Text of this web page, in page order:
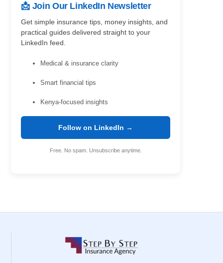
📩 Join Our LinkedIn Newsletter
Get simple insurance tips, money insights, and
practical guides delivered straight to your
LinkedIn feed.
Medical & insurance clarity
Smart financial tips
Kenya-focused insights
Follow on LinkedIn →
Free. No spam. Unsubscribe anytime.